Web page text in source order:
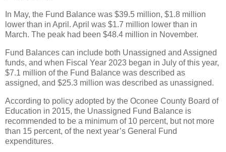
In May, the Fund Balance was $39.5 million, $1.8 million
lower than in April. April was $1.7 million lower than in
March. The peak had been $48.4 million in November.
Fund Balances can include both Unassigned and Assigned
funds, and when Fiscal Year 2023 began in July of this year,
$7.1 million of the Fund Balance was described as
assigned, and $25.3 million was described as unassigned.
According to policy adopted by the Oconee County Board of
Education in 2015, the Unassigned Fund Balance is
recommended to be a minimum of 10 percent, but not more
than 15 percent, of the next year’s General Fund
expenditures.